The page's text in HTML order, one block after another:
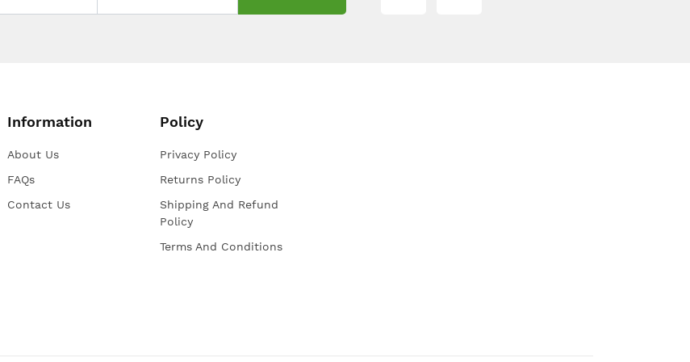
Information
About Us
FAQs
Contact Us
Policy
Privacy Policy
Returns Policy
Shipping And Refund
Policy
Terms And Conditions